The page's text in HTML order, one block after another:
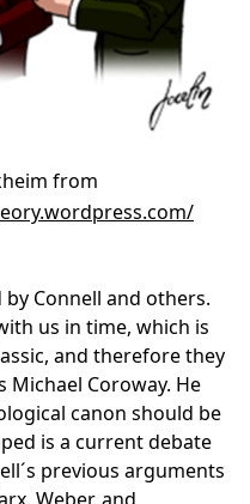
from
by Connell and others.
us in time, which is
and therefore they
Coroway. He
canon should be
is a current debate
previous arguments
Weber, and